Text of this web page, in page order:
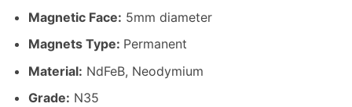
Magnetic Face: 5mm diameter
Magnets Type: Permanent
Material: NdFeB, Neodymium
Grade: N35